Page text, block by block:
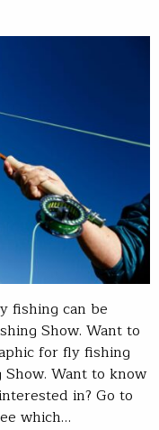
fishing can be
Show. Want to
for fly fishing
Want to know
in? Go to
which…